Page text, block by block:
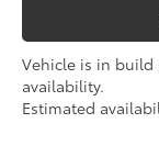
Vehicle is in build
availability.
Estimated